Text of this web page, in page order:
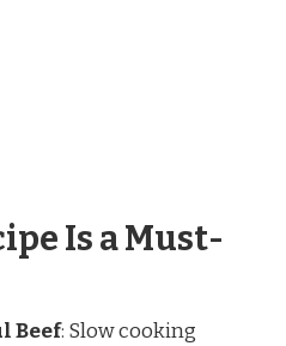
Is a Must-
Beef: Slow cooking